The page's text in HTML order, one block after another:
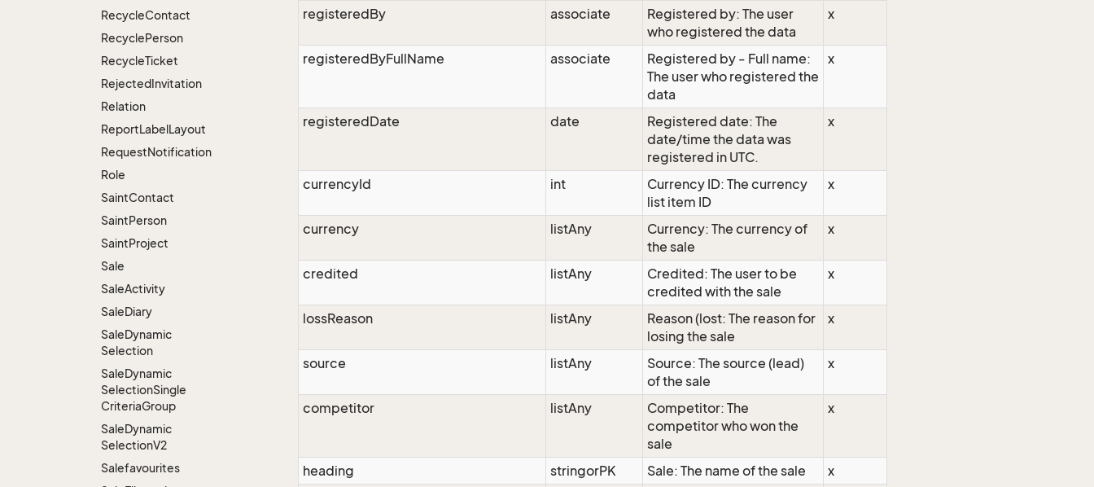
RecycleContact
RecyclePerson
RecycleTicket
RejectedInvitation
Relation
ReportLabelLayout
RequestNotification
Role
SaintContact
SaintPerson
SaintProject
Sale
SaleActivity
SaleDiary
SaleDynamic
Selection
SaleDynamic
SelectionSingle
CriteriaGroup
SaleDynamic
SelectionV2
Salefavourites
registeredBy associate
Registered by: The user
who registered the data
x
registeredByFullName associate
Registered by - Full name:
The user who registered the
data
x
registeredDate date
Registered date: The
date/time the data was
registered in UTC.
x
currencyId int
Currency ID: The currency
list item ID
x
currency listAny
Currency: The currency of
the sale
x
credited listAny
Credited: The user to be
credited with the sale
x
lossReason listAny
Reason (lost: The reason for
losing the sale
x
source listAny
Source: The source (lead)
of the sale
x
competitor listAny
Competitor: The
competitor who won the
sale
x
heading stringorPK Sale: The name of the sale
x